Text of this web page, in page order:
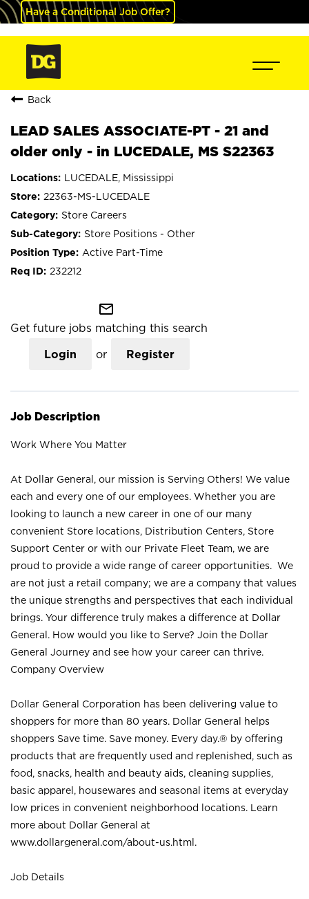
Have a Conditional Job Offer?
Back
LEAD SALES ASSOCIATE-PT - 21 and
older only - in LUCEDALE, MS S22363
LUCEDALE, Mississippi
22363-MS-LUCEDALE
Store Careers
Store Positions - Other
Active Part-Time
232212
mail_outline
Get future jobs matching this search
Login or Register
Job Description
Work Where You Matter
At Dollar General, our mission is Serving Others! We value
each and every one of our employees. Whether you are
looking to launch a new career in one of our many
convenient Store locations, Distribution Centers, Store
Support Center or with our Private Fleet Team, we are
proud to provide a wide range of career opportunities. We
are not just a retail company; we are a company that values
the unique strengths and perspectives that each individual
brings. Your difference truly makes a difference at Dollar
General. How would you like to Serve? Join the Dollar
General Journey and see how your career can thrive.
Company Overview
Dollar General Corporation has been delivering value to
shoppers for more than 80 years. Dollar General helps
shoppers Save time. Save money. Every day.® by offering
products that are frequently used and replenished, such as
food, snacks, health and beauty aids, cleaning supplies,
basic apparel, housewares and seasonal items at everyday
low prices in convenient neighborhood locations. Learn
more about Dollar General at
www.dollargeneral.com/about-us.html .
Job Details